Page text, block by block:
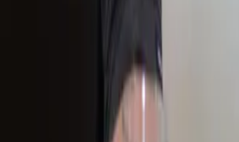
academic progress and emotional wellbeing.